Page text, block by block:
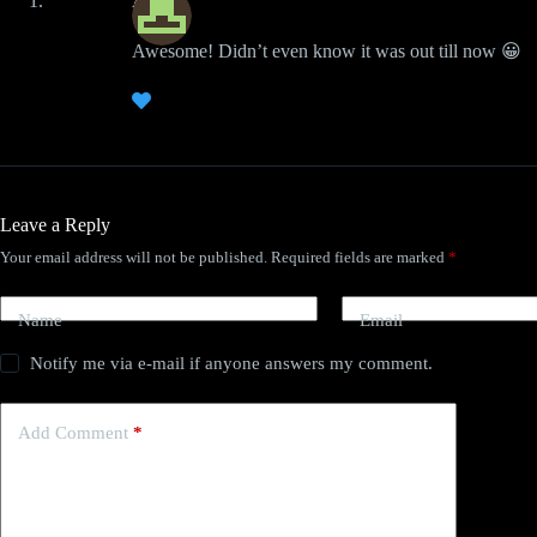
Awesome! Didn’t even know it was out till now 😀
Leave a Reply
Your email address will not be published. Required fields are marked *
Name Email
Notify me via e-mail if anyone answers my comment.
Add Comment *